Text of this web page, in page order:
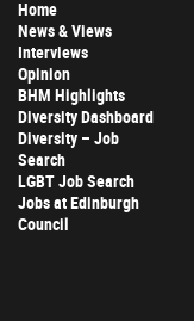
Home
News & Views
Interviews
Opinion
BHM Highlights
Diversity Dashboard
Diversity – Job
Search
LGBT Job Search
Jobs at Edinburgh
Council